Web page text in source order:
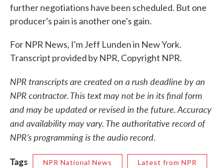
further negotiations have been scheduled. But one
producer's pain is another one's gain.
For NPR News, I'm Jeff Lunden in New York.
Transcript provided by NPR, Copyright NPR.
NPR transcripts are created on a rush deadline by an
NPR contractor. This text may not be in its final form
and may be updated or revised in the future. Accuracy
and availability may vary. The authoritative record of
NPR’s programming is the audio record.
Tags
NPR National News Latest from NPR